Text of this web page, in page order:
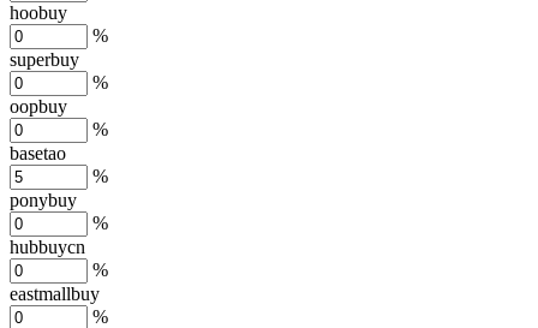
hoobuy
%
superbuy
%
oopbuy
%
basetao
%
ponybuy
%
hubbuycn
%
eastmallbuy
%